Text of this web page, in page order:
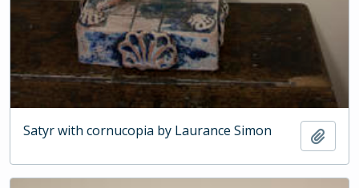
Satyr with cornucopia by Laurance Simon